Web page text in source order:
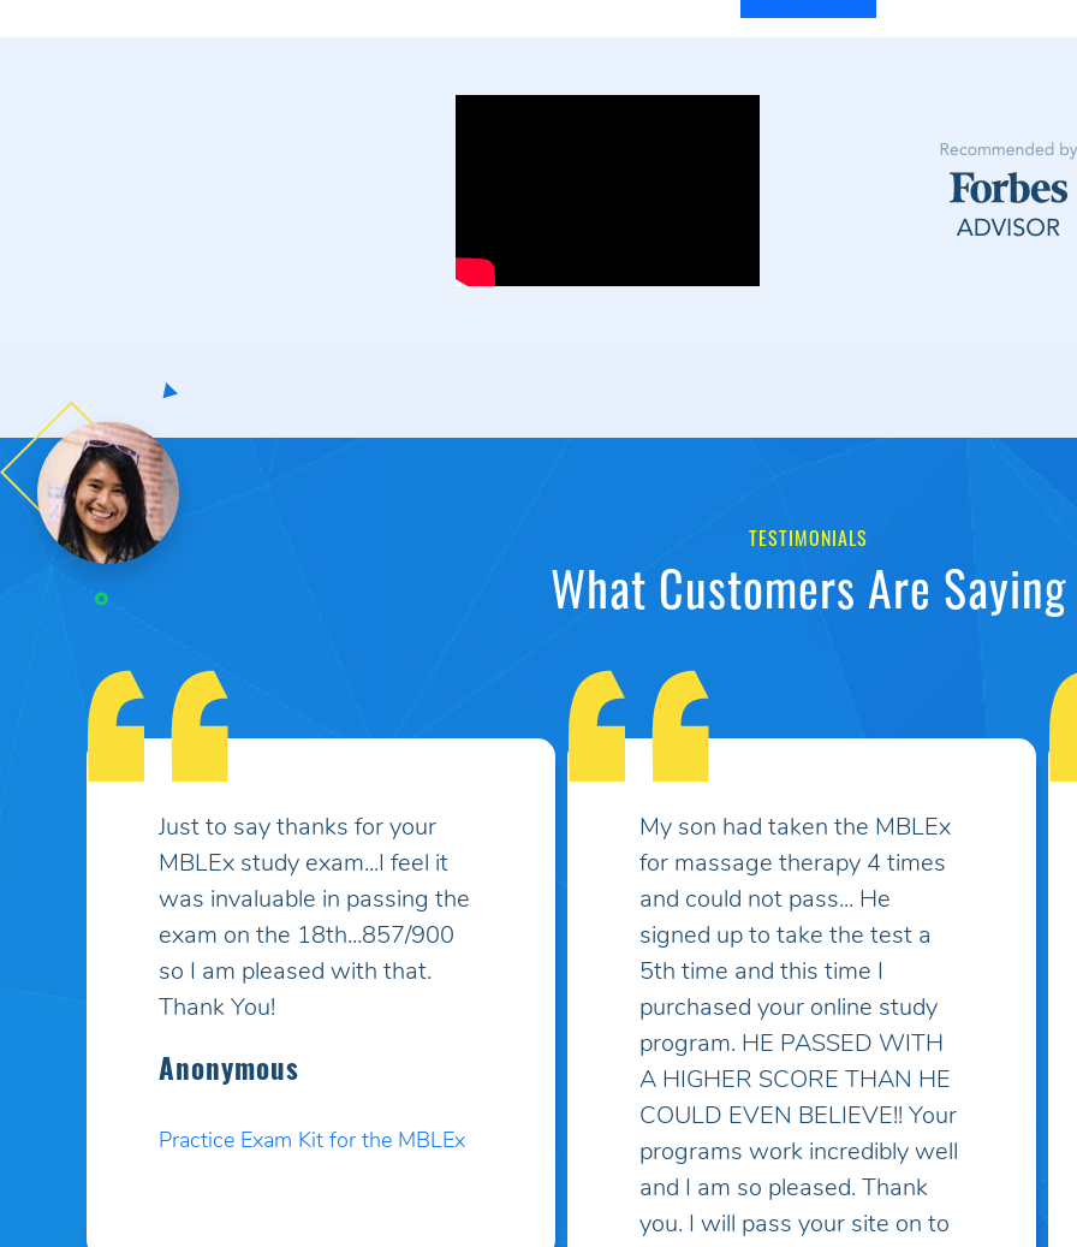
TESTIMONIALS
What Customers Are Saying
My son had taken the MBLEx
for massage therapy 4 times
and could not pass... He
signed up to take the test a
5th time and this time I
purchased your online study
A HIGHER SCORE THAN HE
programs work incredibly well
Some practice exams have
over two thousand questions
which makes things much
more complicated and
discouraging... I've spent lots
of money on practice exams
and study guides only to find
myself "overwhelmed" with
questions and topics I've
never heard of! I've taken the
practice exam on this site and
discovered that these